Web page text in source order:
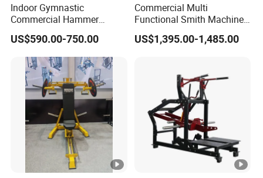
Indoor Gymnastic
Commercial Hammer
Strength Equipment Body
Building Pins Loaded
Exercise Gym Sport
Machine Fitness Training
Leg Curl Leg Extension Gym
Equipment
US$590.00-750.00
Commercial Multi
Functional Smith Machine
All in One Trainer for Gym
US$1,395.00-1,485.00